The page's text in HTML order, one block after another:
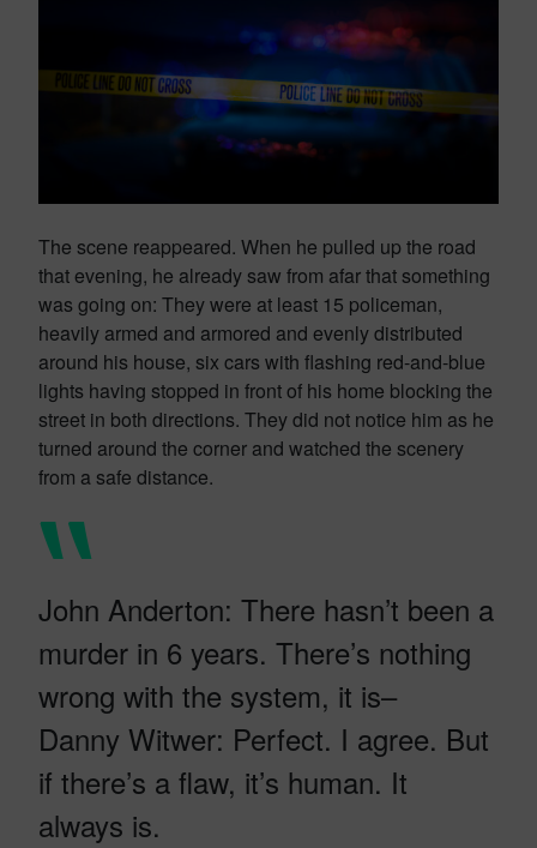
The scene reappeared. When he pulled up the road
that evening, he already saw from afar that something
was going on: They were at least 15 policeman,
heavily armed and armored and evenly distributed
around his house, six cars with flashing red-and-blue
lights having stopped in front of his home blocking the
street in both directions. They did not notice him as he
turned around the corner and watched the scenery
from a safe distance.
John Anderton: There hasn’t been a
murder in 6 years. There’s nothing
wrong with the system, it is–
Danny Witwer: Perfect. I agree. But
if there’s a flaw, it’s human. It
always is.